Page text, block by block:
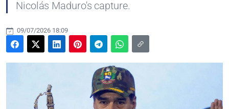
Nicolás Maduro's capture.
09/07/2026 18:09